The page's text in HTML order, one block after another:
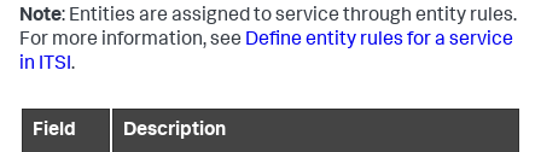
Note: Entities are assigned to service through entity rules.
For more information, see Define entity rules for a service
in ITSI.
Field Description